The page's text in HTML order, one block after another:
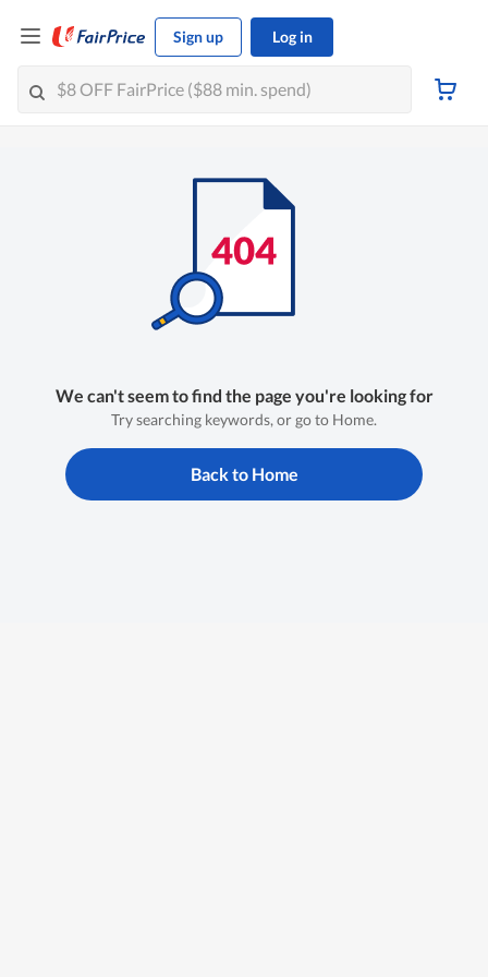
Sign up Log in
We can't seem to find the page you're looking for
Try searching keywords, or go to Home.
Back to Home